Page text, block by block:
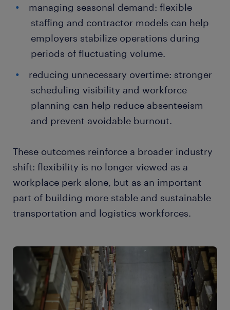
managing seasonal demand: flexible
staffing and contractor models can help
employers stabilize operations during
periods of fluctuating volume.
reducing unnecessary overtime: stronger
scheduling visibility and workforce
planning can help reduce absenteeism
and prevent avoidable burnout.
These outcomes reinforce a broader industry
shift: flexibility is no longer viewed as a
workplace perk alone, but as an important
part of building more stable and sustainable
transportation and logistics workforces.